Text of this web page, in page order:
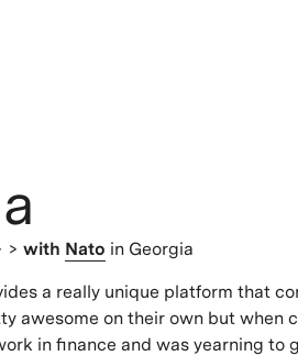
> with Nato in Georgia
a really unique platform that
awesome on their own but when
in finance and was yearning to